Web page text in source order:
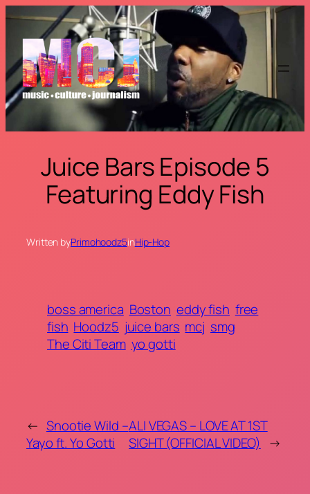
Skip
content
Juice Bars Episode 5
Featuring Eddy Fish
Written byPrimohoodz5inHip-Hop
boss america Boston eddy fish free
fish Hoodz5 juice bars mcj smg
The Citi Team yo gotti
← Snootie Wild –
Yayo ft. Yo Gotti
ALI VEGAS – LOVE AT 1ST
SIGHT (OFFICIAL VIDEO) →